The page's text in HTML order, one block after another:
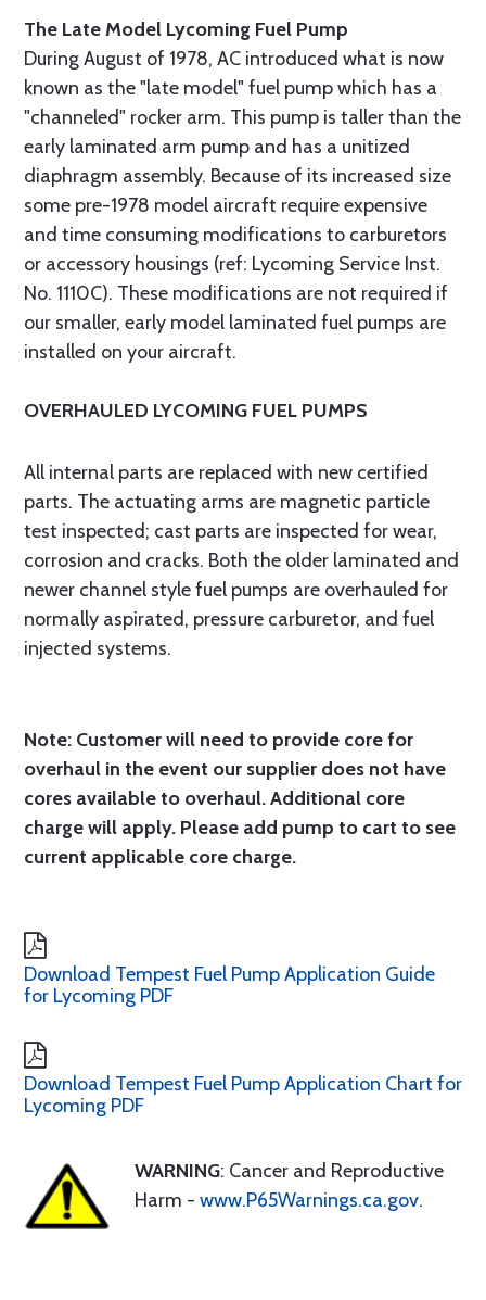
The Late Model Lycoming Fuel Pump
During August of 1978, AC introduced what is now
known as the "late model" fuel pump which has a
"channeled" rocker arm. This pump is taller than the
early laminated arm pump and has a unitized
diaphragm assembly. Because of its increased size
some pre-1978 model aircraft require expensive
and time consuming modifications to carburetors
or accessory housings (ref: Lycoming Service Inst.
No. 1110C). These modifications are not required if
our smaller, early model laminated fuel pumps are
installed on your aircraft.
OVERHAULED LYCOMING FUEL PUMPS
All internal parts are replaced with new certified
parts. The actuating arms are magnetic particle
test inspected; cast parts are inspected for wear,
corrosion and cracks. Both the older laminated and
newer channel style fuel pumps are overhauled for
normally aspirated, pressure carburetor, and fuel
injected systems.
Note: Customer will need to provide core for
overhaul in the event our supplier does not have
cores available to overhaul. Additional core
charge will apply. Please add pump to cart to see
current applicable core charge.
Download Tempest Fuel Pump Application Guide
for Lycoming PDF
Download Tempest Fuel Pump Application Chart for
Lycoming PDF
WARNING: Cancer and Reproductive
Harm - www.P65Warnings.ca.gov.